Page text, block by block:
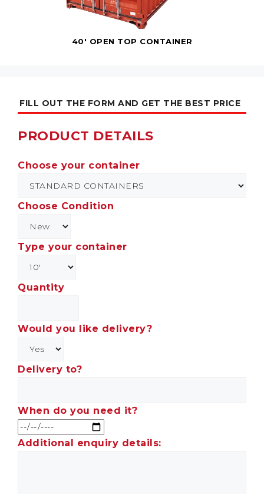
40' OPEN TOP CONTAINER
FILL OUT THE FORM AND GET THE BEST PRICE
PRODUCT DETAILS
Choose your container
Choose Condition
Type your container
Quantity
Would you like delivery?
Delivery to?
When do you need it?
Additional enquiry details: